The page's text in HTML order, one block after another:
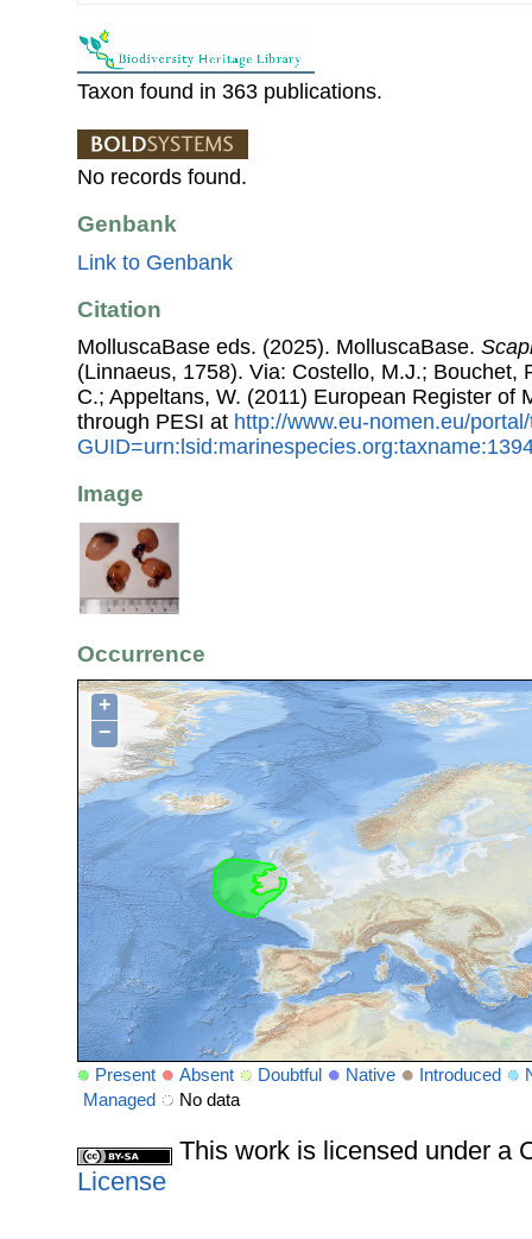
Taxon found in 363 publications.
No records found.
Genbank
Link to Genbank
Citation
MolluscaBase eds. (2025). MolluscaBase.
(Linnaeus, 1758). Via: Costello, M.J.; Bouchet,
C.; Appeltans, W. (2011) European Register of
through PESI at http://www.eu-nomen.eu/
Image
Occurrence
+
−
Present Absent Doubtful Native Introduced
Managed
No data
This work is licensed under a
License